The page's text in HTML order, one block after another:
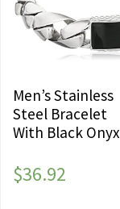
Men’s Stainless
Steel Bracelet
With Black Onyx
$36.92